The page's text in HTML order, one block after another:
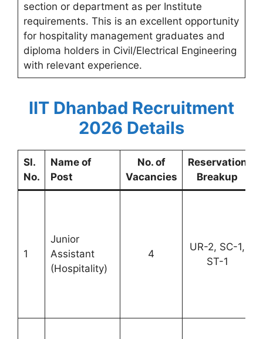
section or department as per Institute
requirements. This is an excellent opportunity
for hospitality management graduates and
diploma holders in Civil/Electrical Engineering
with relevant experience.
IIT Dhanbad Recruitment
2026 Details
Sl.
No.
Name of
Post
No. of
Vacancies
Reservation
Breakup
1
Junior
Assistant
(Hospitality)
4
UR-2, SC-1,
ST-1